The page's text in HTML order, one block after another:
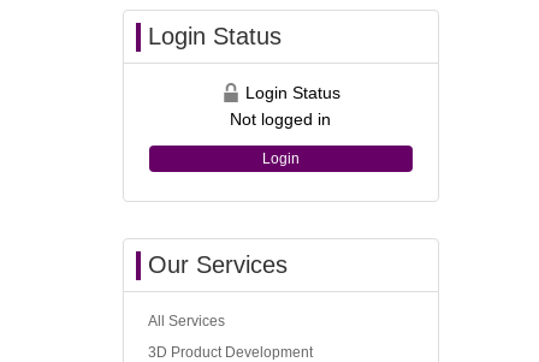
Login Status
Login Status
Not logged in
Login
Our Services
All Services
3D Product Development